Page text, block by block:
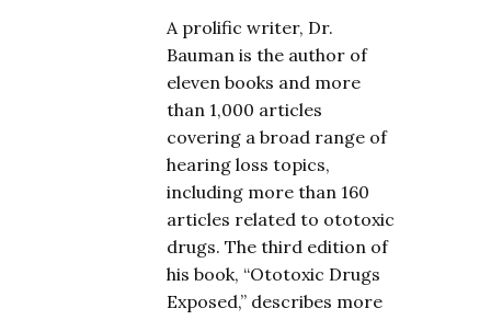
A prolific writer, Dr.
Bauman is the author of
eleven books and more
than 1,000 articles
covering a broad range of
hearing loss topics,
including more than 160
articles related to ototoxic
drugs. The third edition of
his book, “Ototoxic Drugs
Exposed,” describes more